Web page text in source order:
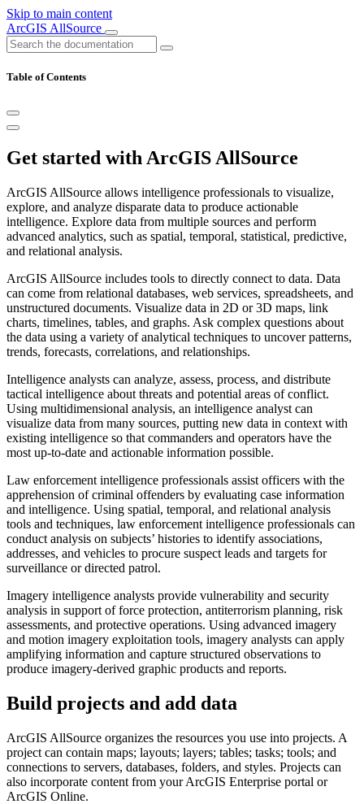
Skip to main content
ArcGIS AllSource
Table of Contents
Get started with ArcGIS AllSource
ArcGIS AllSource allows intelligence professionals to visualize,
explore, and analyze disparate data to produce actionable
intelligence. Explore data from multiple sources and perform
advanced analytics, such as spatial, temporal, statistical, predictive,
and relational analysis.
ArcGIS AllSource includes tools to directly connect to data. Data
can come from relational databases, web services, spreadsheets, and
unstructured documents. Visualize data in 2D or 3D maps, link
charts, timelines, tables, and graphs. Ask complex questions about
the data using a variety of analytical techniques to uncover patterns,
trends, forecasts, correlations, and relationships.
Intelligence analysts can analyze, assess, process, and distribute
tactical intelligence about threats and potential areas of conflict.
Using multidimensional analysis, an intelligence analyst can
visualize data from many sources, putting new data in context with
existing intelligence so that commanders and operators have the
most up-to-date and actionable information possible.
Law enforcement intelligence professionals assist officers with the
apprehension of criminal offenders by evaluating case information
and intelligence. Using spatial, temporal, and relational analysis
tools and techniques, law enforcement intelligence professionals can
conduct analysis on subjects’ histories to identify associations,
addresses, and vehicles to procure suspect leads and targets for
surveillance or directed patrol.
Imagery intelligence analysts provide vulnerability and security
analysis in support of force protection, antiterrorism planning, risk
assessments, and protective operations. Using advanced imagery
and motion imagery exploitation tools, imagery analysts can apply
amplifying information and capture structured observations to
produce imagery-derived graphic products and reports.
Build projects and add data
ArcGIS AllSource organizes the resources you use into projects. A
project can contain maps; layouts; layers; tables; tasks; tools; and
connections to servers, databases, folders, and styles. Projects can
also incorporate content from your ArcGIS Enterprise portal or
ArcGIS Online.